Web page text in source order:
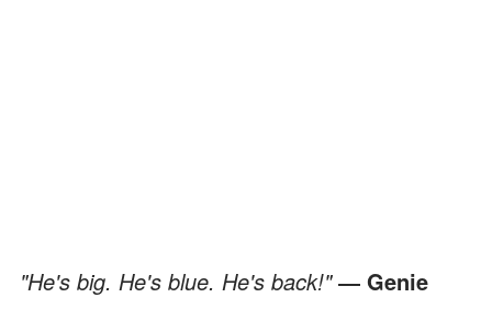
"He's big. He's blue. He's back!"― Genie